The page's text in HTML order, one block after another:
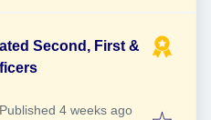
Second, First &
Published
Published 4 weeks ago